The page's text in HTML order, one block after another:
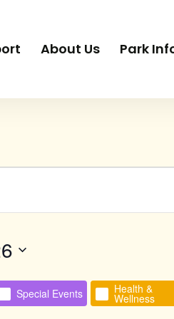
About Us Park
Special Events Health &
Wellness